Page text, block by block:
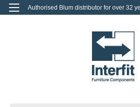
Authorised Blum distributor for over 32